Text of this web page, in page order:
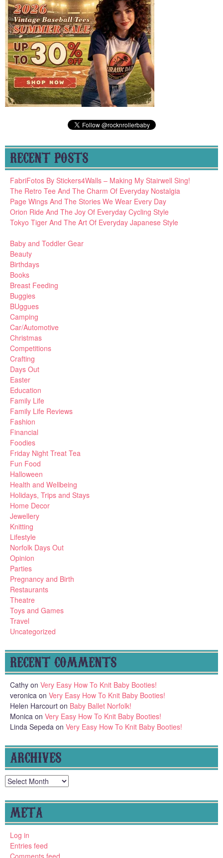
RECENT POSTS
FabriFotos By Stickers4Walls – Making My Stairwell Sing!
The Retro Tee And The Charm Of Everyday Nostalgia
Page Wings And The Stories We Wear Every Day
Orion Ride And The Joy Of Everyday Cycling Style
Tokyo Tiger And The Art Of Everyday Japanese Style
Baby and Toddler Gear
Beauty
Birthdays
Books
Breast Feeding
Buggies
BUggues
Camping
Car/Automotive
Christmas
Competitions
Crafting
Days Out
Easter
Education
Family Life
Family Life Reviews
Fashion
Financial
Foodies
Friday Night Treat Tea
Fun Food
Halloween
Health and Wellbeing
Holidays, Trips and Stays
Home Decor
Jewellery
Knitting
Lifestyle
Norfolk Days Out
Opinion
Parties
Pregnancy and Birth
Restaurants
Theatre
Toys and Games
Travel
Uncategorized
RECENT COMMENTS
Cathy on Very Easy How To Knit Baby Booties!
veronica on Very Easy How To Knit Baby Booties!
Helen Harcourt on Baby Ballet Norfolk!
Monica on Very Easy How To Knit Baby Booties!
Linda Sepeda on Very Easy How To Knit Baby Booties!
ARCHIVES
Archives
META
Log in
Entries feed